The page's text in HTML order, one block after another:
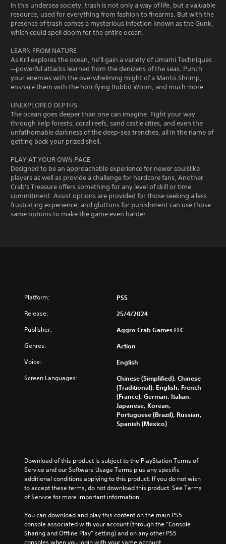
In this undersea society, trash is not only a way of life, but a valuable
resource, used for everything from fashion to firearms. But with the
presence of trash comes a mysterious infection known as the Gunk,
which could spell doom for the entire ocean.
LEARN FROM NATURE
As Kril explores the ocean, he'll gain a variety of Umami Techniques
—powerful attacks learned from the denizens of the seas. Punch
your enemies with the overwhelming might of a Mantis Shrimp,
ensnare them with the horrifying Bobbit Worm, and much more.
UNEXPLORED DEPTHS
The ocean goes deeper than one can imagine. Fight your way
through kelp forests, coral reefs, sand castle cities, and even the
unfathomable darkness of the deep-sea trenches, all in the name of
getting back your prized shell.
PLAY AT YOUR OWN PACE
Designed to be an approachable experience for newer soulslike
players as well as provide a challenge for hardcore fans, Another
Crab's Treasure offers something for any level of skill or time
commitment. Assist options are provided for those seeking a less
frustrating experience, and gluttons for punishment can use those
same options to make the game even harder.
Platform: PS5
Release: 25/4/2024
Publisher: Aggro Crab Games LLC
Genres: Action
Voice: English
Screen Languages:
Chinese (Simplified), Chinese
(Traditional), English, French
(France), German, Italian,
Japanese, Korean,
Portuguese (Brazil), Russian,
Spanish (Mexico)
Download of this product is subject to the PlayStation Terms of
Service and our Software Usage Terms plus any specific
additional conditions applying to this product. If you do not wish
to accept these terms, do not download this product. See Terms
of Service for more important information.
You can download and play this content on the main PS5
console associated with your account (through the “Console
Sharing and Offline Play” setting) and on any other PS5
consoles when you login with your same account.